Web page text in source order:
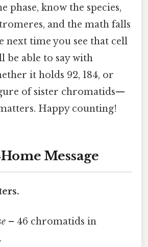
phase, know the species,
and the math falls
next time you see that cell
be able to say with
it holds 92, 184, or
of sister chromatids—
Happy counting!
Message
– 46 chromatids in